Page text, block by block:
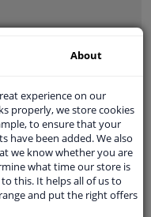
for your vehicle.
About
experience on our
properly, we store cookies
to ensure that your
have been added. We also
we know whether you are
what time our store is
this. It helps all of us to
and put the right offers